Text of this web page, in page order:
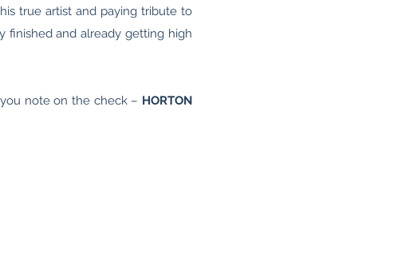
true artist and paying tribute to
finished and already getting high
note on the check – HORTON